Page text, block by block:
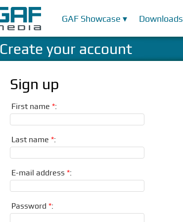
GAF Showcase ▾ Downloads
Create your account
Sign up
First name *:
Last name *:
E-mail address *:
Password *: